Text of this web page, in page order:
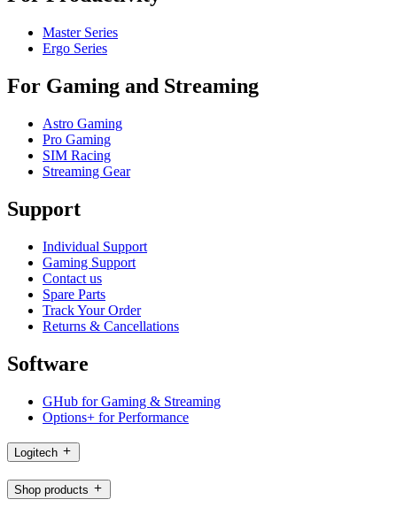
Master Series
Ergo Series
For Gaming and Streaming
Astro Gaming
Pro Gaming
SIM Racing
Streaming Gear
Support
Individual Support
Gaming Support
Contact us
Spare Parts
Track Your Order
Returns & Cancellations
Software
GHub for Gaming & Streaming
Options+ for Performance
Logitech
Shop products